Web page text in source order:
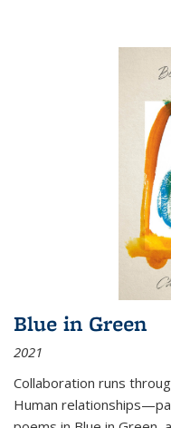
Blue in Green
2021
Collaboration runs
Human